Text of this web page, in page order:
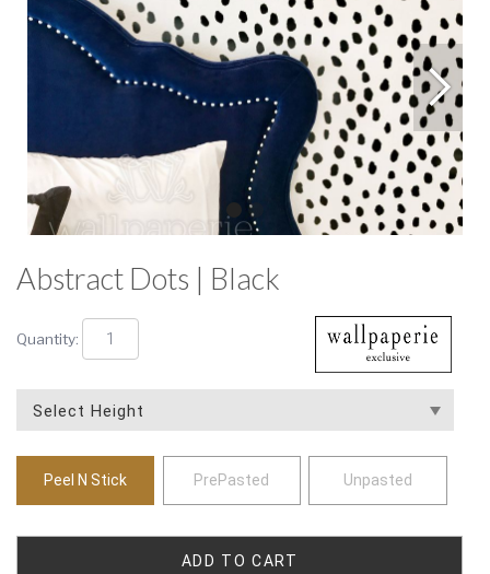
Abstract Dots | Black
Quantity:
Peel N Stick PrePasted Unpasted